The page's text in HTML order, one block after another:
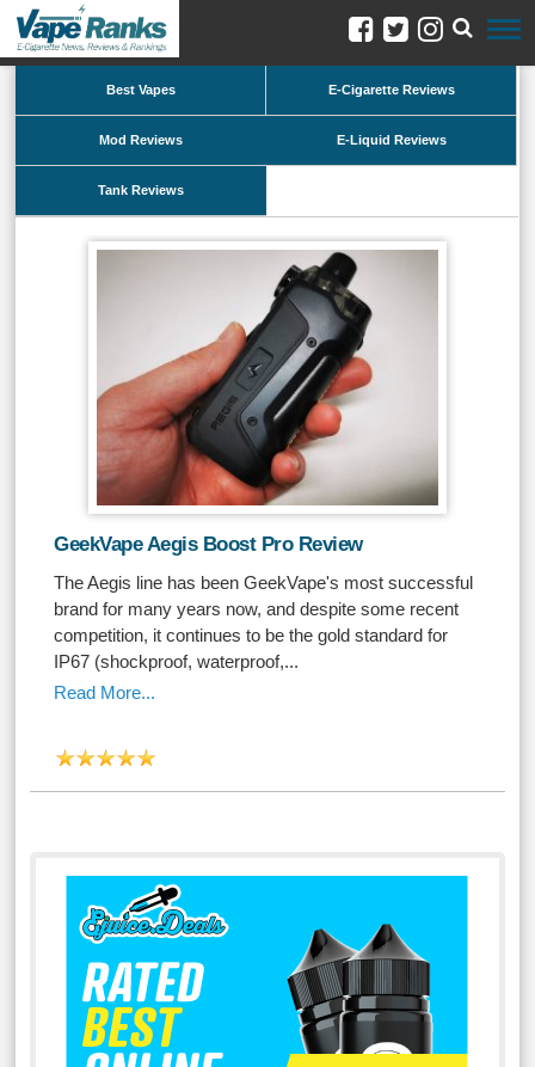
Best Vapes E-Cigarette Reviews
Mod Reviews E-Liquid Reviews
Tank Reviews
GeekVape Aegis Boost Pro Review
The Aegis line has been GeekVape's most successful
brand for many years now, and despite some recent
competition, it continues to be the gold standard for
IP67 (shockproof, waterproof,...
Read More...